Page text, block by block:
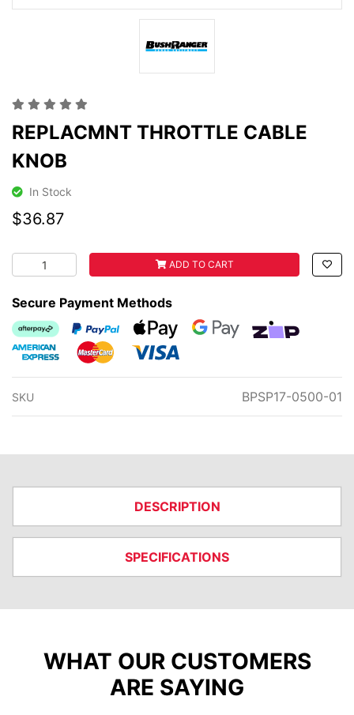
REPLACMNT THROTTLE CABLE
KNOB
In Stock
$36.87
REPLACMNT THROTTLE CABLE KNOB quantity field
ADD TO CART
Secure Payment Methods
Afterpay
PayPal CheckoutWeb PaymentsWeb Payments
zipMoney
American Express
MasterCardVisa
SKU BPSP17-0500-01
DESCRIPTION
SPECIFICATIONS
WHAT OUR CUSTOMERS
ARE SAYING